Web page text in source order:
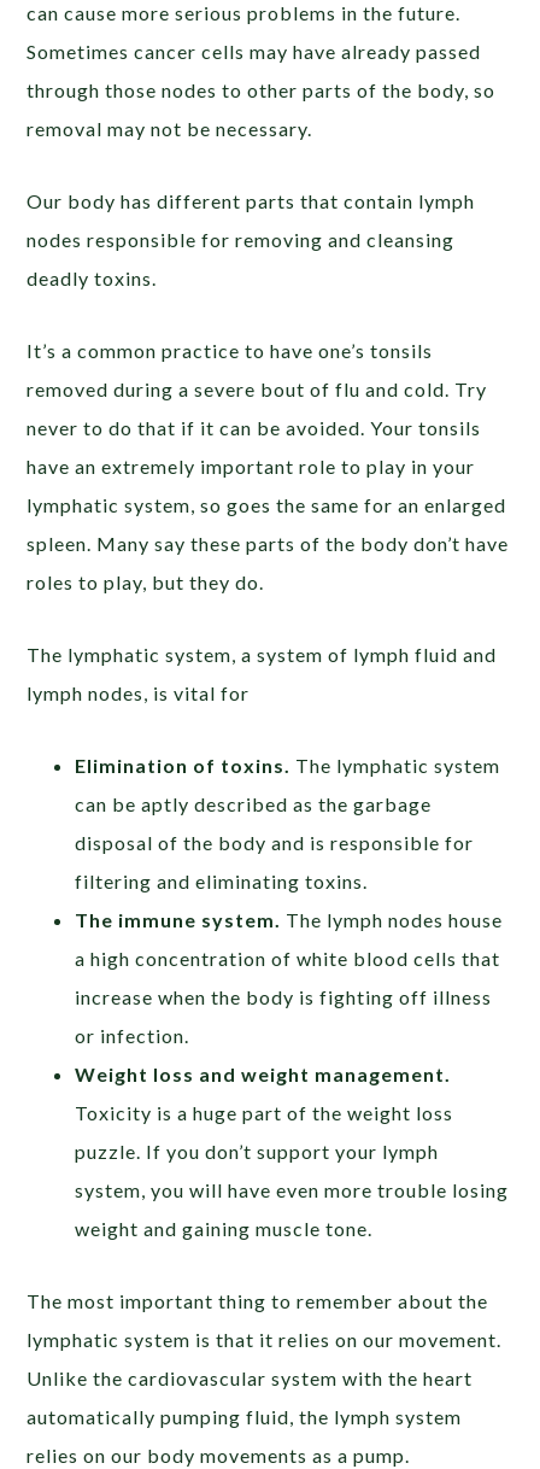
can cause more serious problems in the future.
Sometimes cancer cells may have already passed
through those nodes to other parts of the body, so
removal may not be necessary.
Our body has different parts that contain lymph
nodes responsible for removing and cleansing
deadly toxins.
It’s a common practice to have one’s tonsils
removed during a severe bout of flu and cold. Try
never to do that if it can be avoided. Your tonsils
have an extremely important role to play in your
lymphatic system, so goes the same for an enlarged
spleen. Many say these parts of the body don’t have
roles to play, but they do.
The lymphatic system, a system of lymph fluid and
lymph nodes, is vital for
Elimination of toxins. The lymphatic system
can be aptly described as the garbage
disposal of the body and is responsible for
filtering and eliminating toxins.
The immune system. The lymph nodes house
a high concentration of white blood cells that
increase when the body is fighting off illness
or infection.
Weight loss and weight management.
Toxicity is a huge part of the weight loss
puzzle. If you don’t support your lymph
system, you will have even more trouble losing
weight and gaining muscle tone.
The most important thing to remember about the
lymphatic system is that it relies on our movement.
Unlike the cardiovascular system with the heart
automatically pumping fluid, the lymph system
relies on our body movements as a pump.